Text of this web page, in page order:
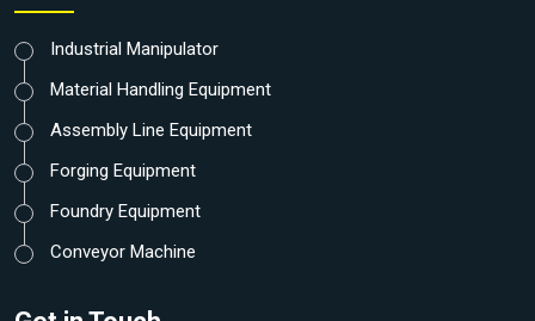
Industrial Manipulator
Material Handling Equipment
Assembly Line Equipment
Forging Equipment
Foundry Equipment
Conveyor Machine